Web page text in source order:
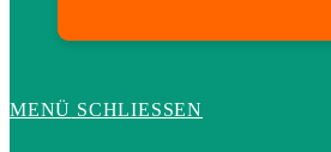
MENÜ SCHLIESSEN